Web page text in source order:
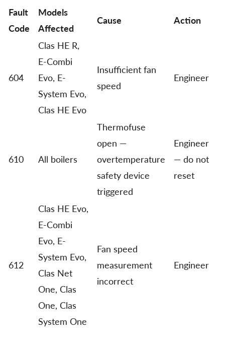
Fault
Code
Models
Affected
Cause Action
604
Clas HE R,
E-Combi
Evo, E-
System Evo,
Clas HE Evo
Insufficient fan
speed
Engineer
610 All boilers
Thermofuse
open —
overtemperature
safety device
triggered
Engineer
— do not
reset
612
Clas HE Evo,
E-Combi
Evo, E-
System Evo,
Clas Net
One, Clas
One, Clas
System One
Fan speed
measurement
incorrect
Engineer